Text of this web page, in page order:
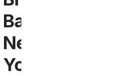
Bar
Near
You